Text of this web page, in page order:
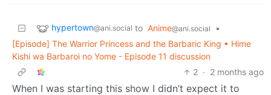
hypertown@ani.social to Anime@ani.social
•
[Episode] The Warrior Princess and the Barbaric King • Hime
Kishi wa Barbaroi no Yome - Episode 11 discussion
2 · 2 months ago
When I was starting this show I didn’t expect it to